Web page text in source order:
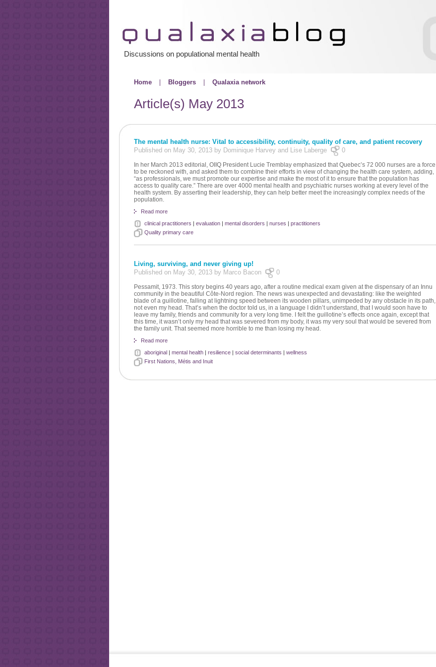
Discussions on populational mental health
Home Bloggers Qualaxia network
Article(s) May 2013
The mental health nurse: Vital to accessibility, continuity, quality of care, and patient recovery
Published on May 30, 2013 by Dominique Harvey and Lise Laberge
0
In her March 2013 editorial, OIIQ President Lucie Tremblay emphasized that Quebec’s 72 000 nurses are a force
to be reckoned with, and asked them to combine their efforts in view of changing the health care system, adding,
“as professionals, we must promote our expertise and make the most of it to ensure that the population has
access to quality care.” There are over 4000 mental health and psychiatric nurses working at every level of the
health system. By asserting their leadership, they can help better meet the increasingly complex needs of the
population.
Read more
clinical practitioners | evaluation| mental disorders | nurses | practitioners
Quality primary care
Living, surviving, and never giving up!
Published on May 30, 2013 by Marco Bacon
0
Pessamit, 1973. This story begins 40 years ago, after a routine medical exam given at the dispensary of an Innu
community in the beautiful Côte-Nord region. The news was unexpected and devastating: like the weighted
blade of a guillotine, falling at lightning speed between its wooden pillars, unimpeded by any obstacle in its path,
not even my head. That’s when the doctor told us, in a language I didn’t understand, that I would soon have to
leave my family, friends and community for a very long time. I felt the guillotine’s effects once again, except that
this time, it wasn’t only my head that was severed from my body, it was my very soul that would be severed from
the family unit. That seemed more horrible to me than losing my head.
Read more
aboriginal| mental health| resilience| social determinants | wellness
First Nations, Métis and Inuit